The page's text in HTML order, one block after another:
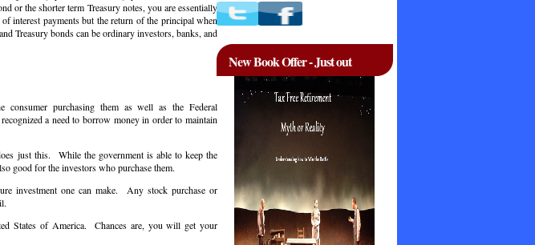
or the shorter term Treasury notes, you are essentially
interest payments but the return of the principal when
Treasury bonds can be ordinary investors, banks, and
consumer purchasing them as well as the Federal
a need to borrow money in order to maintain
just this. While the government is able to keep the
good for the investors who purchase them.
investment one can make. Any stock purchase or
States of America. Chances are, you will get your
New Book Offer - Just out